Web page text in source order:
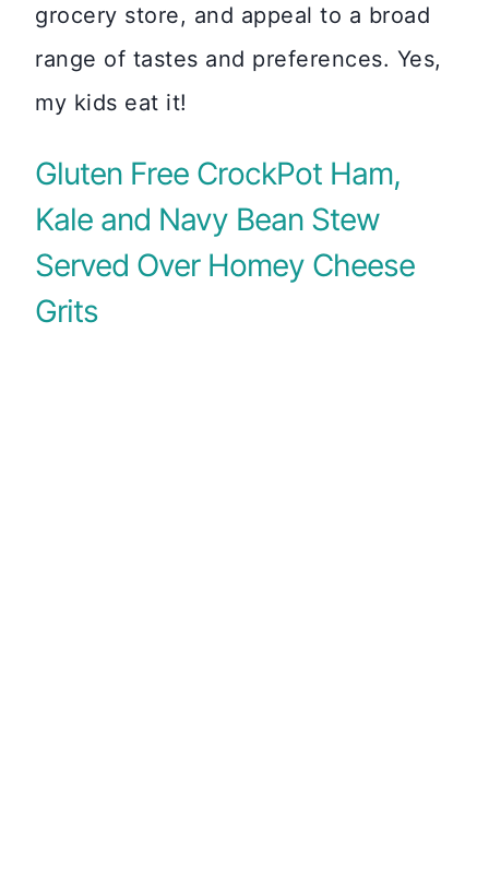
grocery store, and appeal to a broad
range of tastes and preferences. Yes,
my kids eat it!
Gluten Free CrockPot Ham,
Kale and Navy Bean Stew
Served Over Homey Cheese
Grits